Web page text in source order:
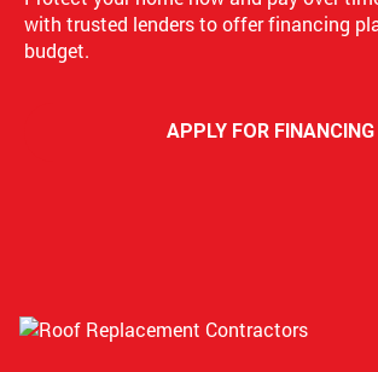
with trusted lenders to offer financing
budget.
APPLY FOR FINANCING